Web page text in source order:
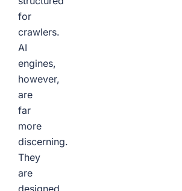
for
crawlers.
AI
engines,
however,
are
far
more
discerning.
They
are
designed